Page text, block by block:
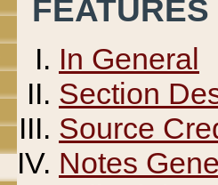
FEATURES
In General
Section
Source
Notes